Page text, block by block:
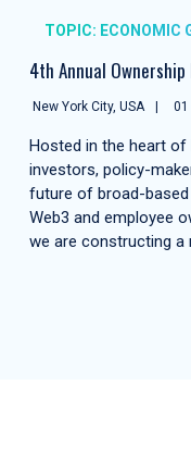
TOPIC: ECONOMIC
4th Annual
New York City, USA 01
Hosted in the heart
investors, policy-
future of broad-
Web3 and employee
we are constructing a